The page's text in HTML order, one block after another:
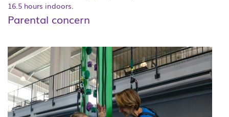
16.5 hours indoors.
Parental concern